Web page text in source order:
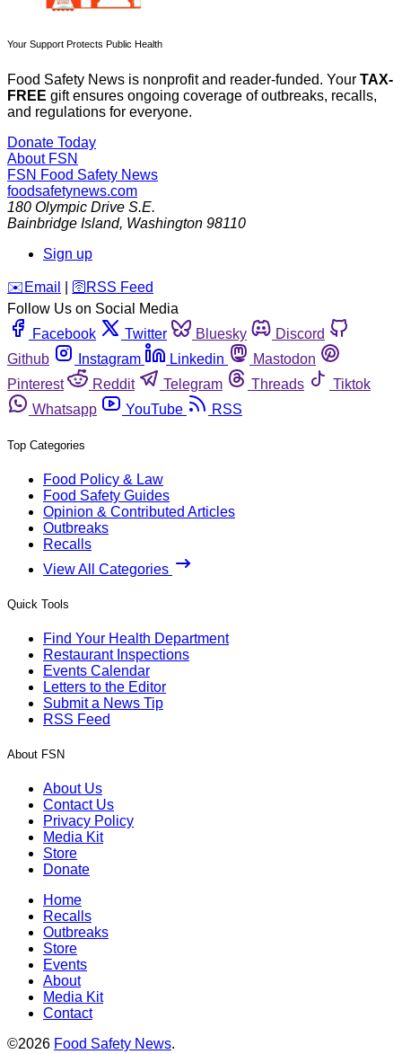
Your Support Protects Public Health
Food Safety News is nonprofit and reader-funded. Your TAX-
FREE gift ensures ongoing coverage of outbreaks, recalls,
and regulations for everyone.
Donate Today
About FSN
FSN Food Safety News
foodsafetynews.com
180 Olympic Drive S.E.
Bainbridge Island, Washington 98110
Sign up
️✉️ Email 🛜 RSS Feed
Follow Us on Social Media
Facebook
Twitter Bluesky
Discord
Github
Instagram Linkedin
Mastodon
Pinterest
Reddit Telegram Threads
Tiktok
Whatsapp
YouTube RSS
Top Categories
Food Policy & Law
Food Safety Guides
Opinion & Contributed Articles
Outbreaks
Recalls
View All Categories
Quick Tools
Find Your Health Department
Restaurant Inspections
Events Calendar
Letters to the Editor
Submit a News Tip
RSS Feed
About FSN
About Us
Contact Us
Privacy Policy
Media Kit
Store
Donate
Home
Recalls
Outbreaks
Store
Events
About
Media Kit
Contact
©2026 Food Safety News.